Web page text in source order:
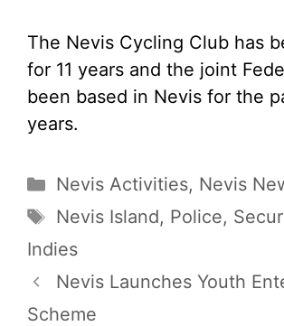
The Nevis Cycling Club has
for 11 years and the joint
been based in Nevis for the
years.
Categories
Nevis Activities, Nevis
Tags
Nevis Island, Police,
Indies
Nevis Launches Youth
Scheme